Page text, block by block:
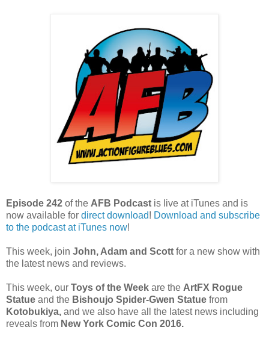
Episode 242 of the AFB Podcast is live at iTunes and is
now available for direct download! Download and subscribe
to the podcast at iTunes now!
This week, join John, Adam and Scott for a new show with
the latest news and reviews.
This week, our Toys of the Week are the ArtFX Rogue
Statue and the Bishoujo Spider-Gwen Statue from
Kotobukiya, and we also have all the latest news including
reveals from New York Comic Con 2016.